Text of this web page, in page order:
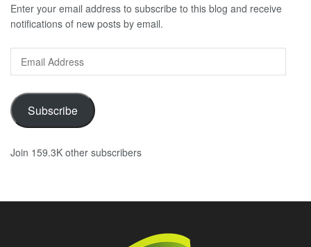
Enter your email address to subscribe to this blog and receive
notifications of new posts by email.
Email
Address
Subscribe
Join 159.3K other subscribers